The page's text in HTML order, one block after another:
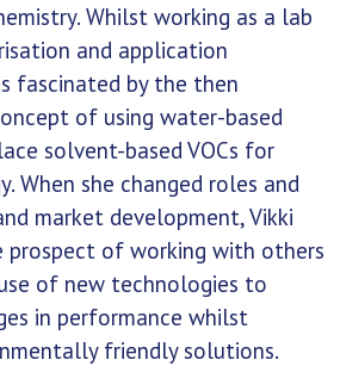
Whilst working as a lab
and application
fascinated by the then
of using water-based
solvent-based VOCs for
When she changed roles and
market development, Vikki
prospect of working with others
of new technologies to
in performance whilst
friendly solutions.